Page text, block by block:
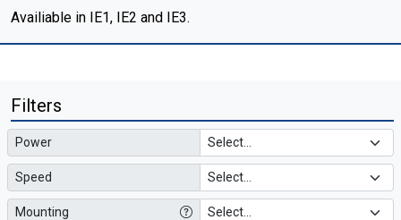
Availiable in IE1, IE2 and IE3.
Filters
Power
Speed
Mounting